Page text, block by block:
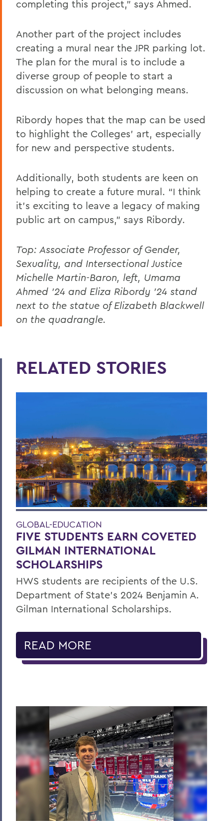
completing this project,” says Ahmed.
Another part of the project includes
creating a mural near the JPR parking lot.
The plan for the mural is to include a
diverse group of people to start a
discussion on what belonging means.
Ribordy hopes that the map can be used
to highlight the Colleges’ art, especially
for new and perspective students.
Additionally, both students are keen on
helping to create a future mural. “I think
it’s exciting to leave a legacy of making
public art on campus,” says Ribordy.
Top: Associate Professor of Gender,
Sexuality, and Intersectional Justice
Michelle Martin-Baron, left, Umama
Ahmed '24 and Eliza Ribordy '24 stand
next to the statue of Elizabeth Blackwell
on the quadrangle.
RELATED STORIES
GLOBAL-EDUCATION
FIVE STUDENTS EARN COVETED
GILMAN INTERNATIONAL
SCHOLARSHIPS
HWS students are recipients of the U.S.
Department of State’s 2024 Benjamin A.
Gilman International Scholarships.
READ MORE